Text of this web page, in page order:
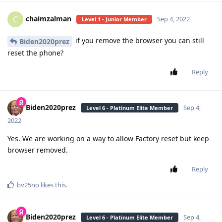
C chaimzalman Level 1 - Junior Member Sep 4, 2022
Biden2020prez
if you remove the browser you can still
reset the phone?
Reply
Biden2020prez Level 6 - Platinum Elite Member
Sep 4,
2022
Yes. We are working on a way to allow Factory reset but keep
browser removed.
Reply
bv25no likes this.
Biden2020prez Level 6 - Platinum Elite Member
Sep 4,